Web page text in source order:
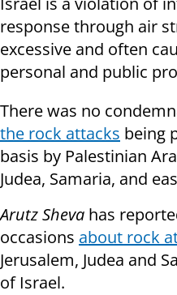
response through air
excessive and often
personal and public
There was no
the rock attacks being
basis by Palestinian
Judea, Samaria, and
Arutz Sheva has
occasions about rock
Jerusalem, Judea and
of Israel.